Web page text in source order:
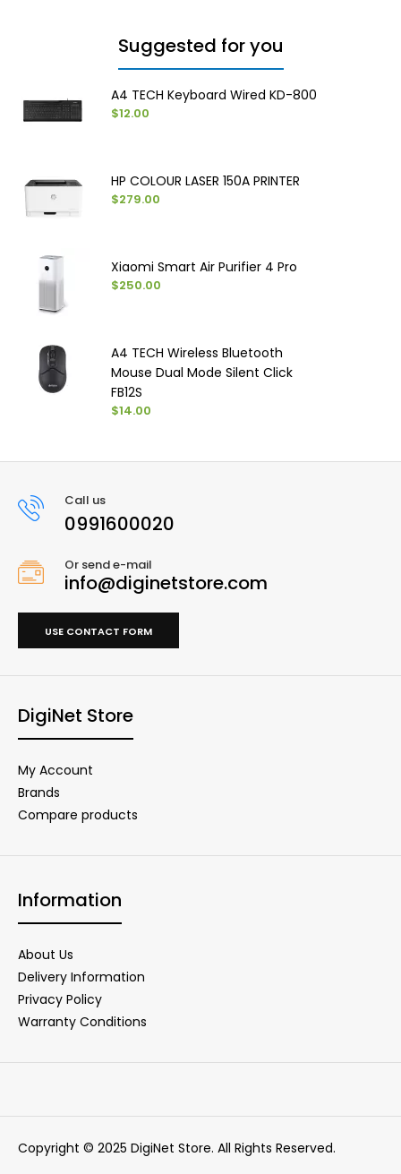
Suggested for you
A4 TECH Keyboard Wired KD-800
$12.00
HP COLOUR LASER 150A PRINTER
$279.00
Xiaomi Smart Air Purifier 4 Pro
$250.00
A4 TECH Wireless Bluetooth
Mouse Dual Mode Silent Click
FB12S
$14.00
Call us
0991600020
Or send e-mail
info@diginetstore.com
USE CONTACT FORM
DigiNet Store
My Account
Brands
Compare products
Information
About Us
Delivery Information
Privacy Policy
Warranty Conditions
Copyright © 2025 DigiNet Store. All Rights Reserved.